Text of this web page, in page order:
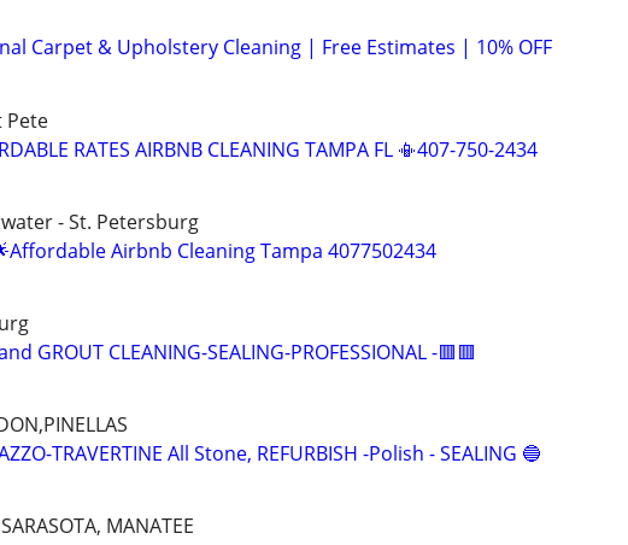
Carpet & Upholstery Cleaning | Free Estimates | 10% OFF
Pete
RATES AIRBNB CLEANING TAMPA FL 📳407-750-2434
- St. Petersburg
Airbnb Cleaning Tampa 4077502434
GROUT CLEANING-SEALING-PROFESSIONAL -🟥🟥
TRAVERTINE All Stone, REFURBISH -Polish - SEALING 🔵
MANATEE